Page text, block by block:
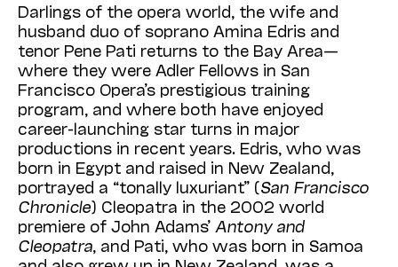
Darlings of the opera world, the wife and
husband duo of soprano Amina Edris and
tenor Pene Pati returns to the Bay Area—
where they were Adler Fellows in San
Francisco Opera’s prestigious training
program, and where both have enjoyed
career-launching star turns in major
productions in recent years. Edris, who was
born in Egypt and raised in New Zealand,
portrayed a “tonally luxuriant” (San Francisco
Chronicle) Cleopatra in the 2002 world
premiere of John Adams’ Antony and
Cleopatra , and Pati, who was born in Samoa